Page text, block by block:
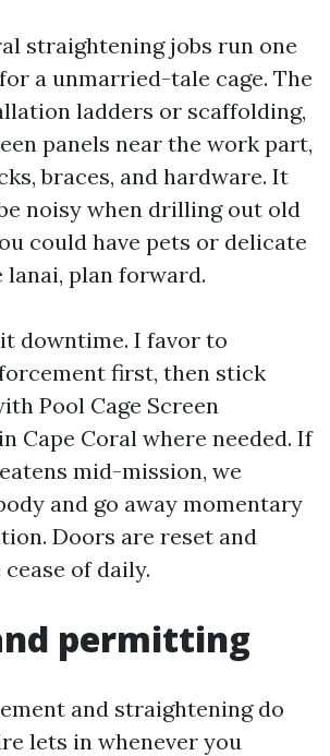
straightening jobs run one
a unmarried-tale cage. The
ladders or scaffolding,
panels near the work part,
braces, and hardware. It
noisy when drilling out old
could have pets or delicate
lanai, plan forward.
downtime. I favor to
first, then stick
Pool Cage Screen
Cape Coral where needed. If
mid-mission, we
and go away momentary
Doors are reset and
of daily.
permitting
and straightening do
lets in whenever you